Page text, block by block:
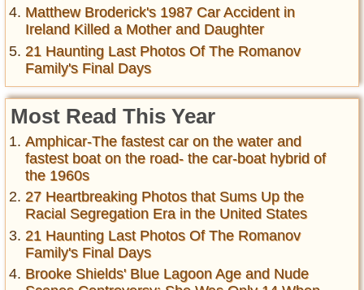
Matthew Broderick's 1987 Car Accident in
Ireland Killed a Mother and Daughter
21 Haunting Last Photos Of The Romanov
Family's Final Days
Most Read This Year
Amphicar-The fastest car on the water and
fastest boat on the road- the car-boat hybrid of
the 1960s
27 Heartbreaking Photos that Sums Up the
Racial Segregation Era in the United States
21 Haunting Last Photos Of The Romanov
Family's Final Days
Brooke Shields' Blue Lagoon Age and Nude